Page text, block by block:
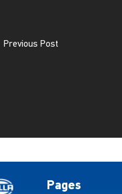
Previous Post
Pages